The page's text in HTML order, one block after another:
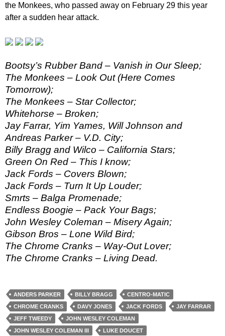
the Monkees, who passed away on February 29 this year
after a sudden hear attack.
Bootsy’s Rubber Band – Vanish in Our Sleep;
The Monkees – Look Out (Here Comes
Tomorrow);
The Monkees – Star Collector;
Whitehorse – Broken;
Jay Farrar, Yim Yames, Will Johnson and
Andreas Parker – V.D. City;
Billy Bragg and Wilco – California Stars;
Green On Red – This I know;
Jack Fords – Covers Blown;
Jack Fords – Turn It Up Louder;
Smrts – Balga Promenade;
Endless Boogie – Pack Your Bags;
John Wesley Coleman – Misery Again;
Gibson Bros – Lone Wild Bird;
The Chrome Cranks – Way-Out Lover;
The Chrome Cranks – Living Dead.
ANDERS PARKER BILLY BRAGG
CENTRO-MATIC
CHROME CRANKS
DAVY JONES JACK FORDS
JAY FARRAR
JEFF TWEEDY
JOHN WESLEY COLEMAN
JOHN WESLEY COLEMAN III
LUKE DOUCET